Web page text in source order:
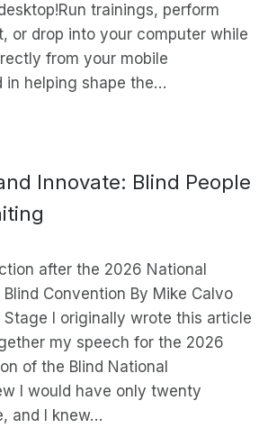
trainings, perform
or drop into your computer while
from your mobile
in helping shape the…
Innovate: Blind People
after the 2026 National
Convention By Mike Calvo
Stage I originally wrote this article
my speech for the 2026
of the Blind National
I would have only twenty
and I knew…